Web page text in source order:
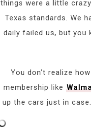
things were a little
Texas standards. We
daily failed us, but you
You don’t realize
membership like
up the cars just in